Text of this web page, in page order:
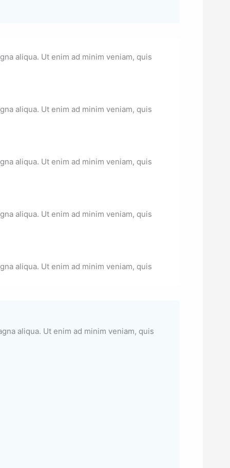
aliqua. Ut enim ad minim veniam, quis
aliqua. Ut enim ad minim veniam, quis
aliqua. Ut enim ad minim veniam, quis
aliqua. Ut enim ad minim veniam, quis
aliqua. Ut enim ad minim veniam, quis
aliqua. Ut enim ad minim veniam, quis